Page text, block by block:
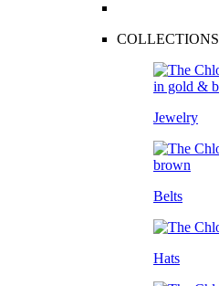
COLLECTIONS
Jewelry
Belts
Hats